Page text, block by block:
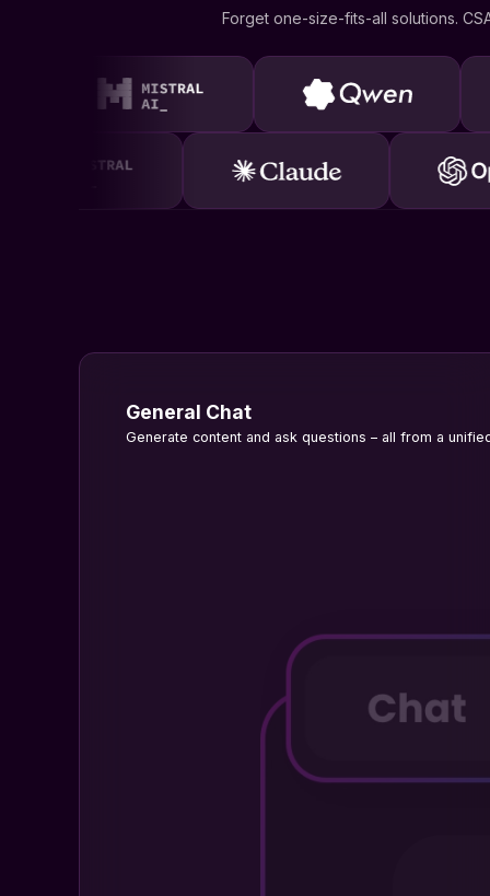
Forget one-size-fits-all solutions.
General Chat
Generate content and ask questions – all from a